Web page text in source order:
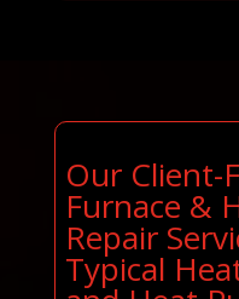
Our Client-
Furnace &
Repair
Typical